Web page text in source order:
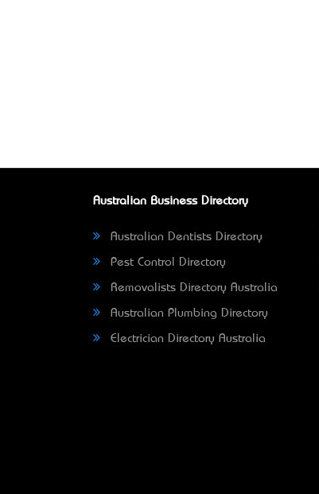
Australian Business Directory
Australian Dentists Directory
Pest Control Directory
Removalists Directory Australia
Australian Plumbing Directory
Electrician Directory Australia